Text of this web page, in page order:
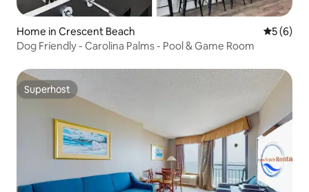
Home in Crescent Beach 5 out of
5 (6)
Dog Friendly - Carolina Palms - Pool & Game Room
Superhost
Superhost